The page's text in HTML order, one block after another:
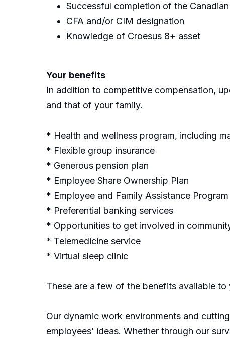
Successful completion of the
CFA and/or CIM designation
Knowledge of Croesus 8+ asset
Your benefits
In addition to competitive compensation,
and that of your family.
* Health and wellness program, including
* Flexible group insurance
* Generous pension plan
* Employee Share Ownership Plan
* Employee and Family Assistance Program
* Preferential banking services
* Opportunities to get involved in
* Telemedicine service
* Virtual sleep clinic
These are a few of the benefits available
Our dynamic work environments and
employees’ ideas. Whether through our